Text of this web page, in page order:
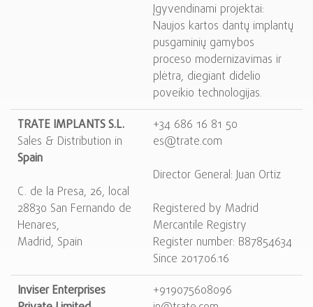
Įgyvendinami projektai:
Naujos kartos dantų implantų
pusgaminių gamybos
proceso modernizavimas ir
plėtra, diegiant didelio
poveikio technologijas.
TRATE IMPLANTS S.L.
Sales & Distribution in
Spain
C. de la Presa, 26, local
28830 San Fernando de
Henares,
Madrid, Spain
+34 686 16 81 50
es@trate.com
Director General: Juan Ortiz
Registered by Madrid
Mercantile Registry
Register number: B87854634
Since 2017.06.16
Inviser Enterprises
+919075608096